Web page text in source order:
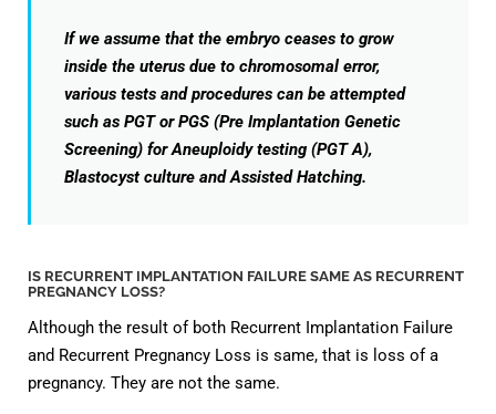
If we assume that the embryo ceases to grow
inside the uterus due to chromosomal error,
various tests and procedures can be attempted
such as PGT or PGS (Pre Implantation Genetic
Screening) for Aneuploidy testing (PGT A),
Blastocyst culture and Assisted Hatching.
IS RECURRENT IMPLANTATION FAILURE SAME AS RECURRENT
PREGNANCY LOSS?
Although the result of both Recurrent Implantation Failure
and Recurrent Pregnancy Loss is same, that is loss of a
pregnancy. They are not the same.